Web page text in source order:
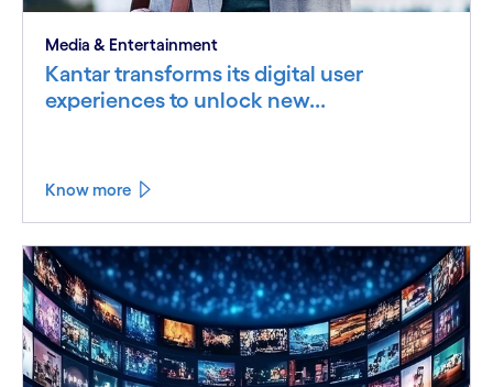
Media & Entertainment
Kantar transforms its digital user
experiences to unlock new...
Know more